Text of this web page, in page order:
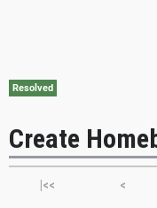
Resolved
Create
|<< <